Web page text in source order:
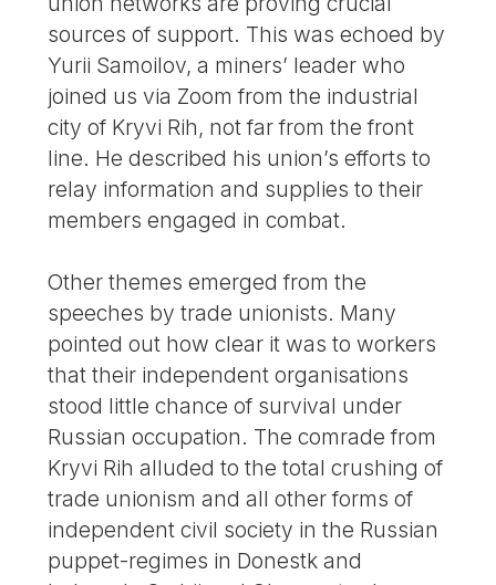
sources of support. This was echoed by
Yurii Samoilov, a miners’ leader who
joined us via Zoom from the industrial
city of Kryvi Rih, not far from the front
line. He described his union’s efforts to
relay information and supplies to their
members engaged in combat.
Other themes emerged from the
speeches by trade unionists. Many
pointed out how clear it was to workers
that their independent organisations
stood little chance of survival under
Russian occupation. The comrade from
Kryvi Rih alluded to the total crushing of
trade unionism and all other forms of
independent civil society in the Russian
puppet-regimes in Donestk and